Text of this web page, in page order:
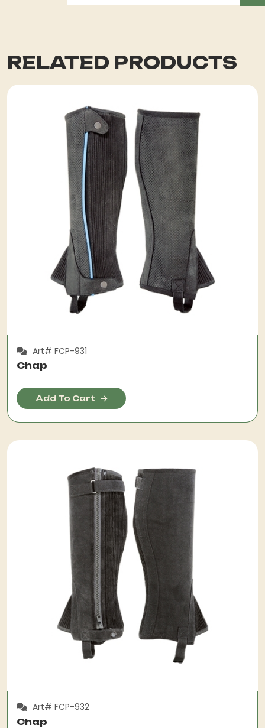
RELATED PRODUCTS
Art# FCP-931
Chap
Add To Cart
Art# FCP-932
Chap